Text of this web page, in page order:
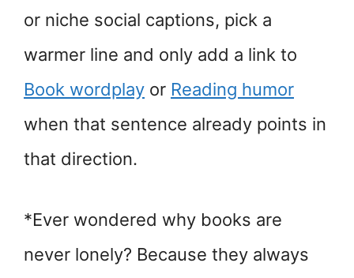
or niche social captions, pick a
warmer line and only add a link to
Book wordplay or Reading humor
when that sentence already points in
that direction.
*Ever wondered why books are
never lonely? Because they always